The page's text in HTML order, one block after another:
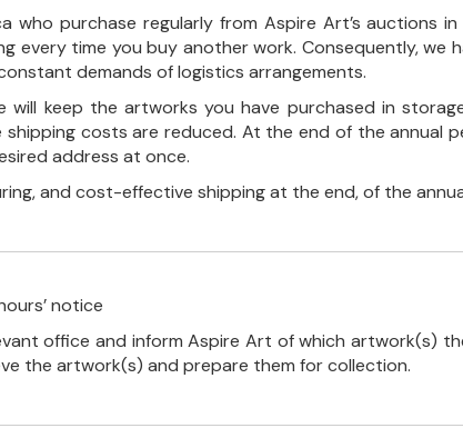
who purchase regularly from Aspire Art’s auctions
every time you buy another work. Consequently, we
demands of logistics arrangements.
will keep the artworks you have purchased in
costs are reduced. At the end of the annual
address at once.
and cost-effective shipping at the end, of the
notice
office and inform Aspire Art of which artwork(s)
the artwork(s) and prepare them for collection.